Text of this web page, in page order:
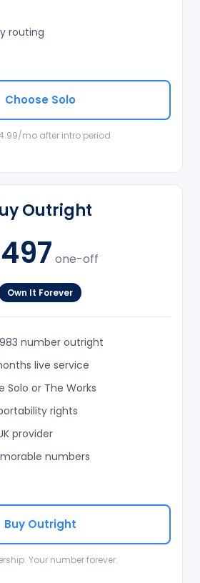
routing
Choose Solo
mo after intro period
Outright
one-off
Own It Forever
number outright
live service
Solo or The Works
rights
provider
numbers
Buy Outright
Your number forever.